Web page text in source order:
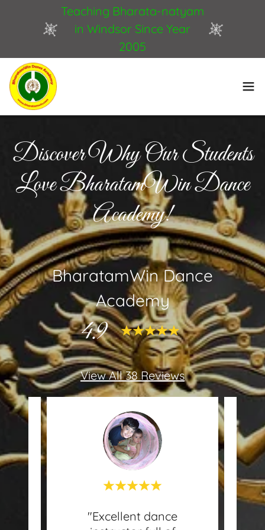
Teaching Bharata-natyam
in Windsor Since Year
2005
Discover Why Our Students
Love BharatamWin Dance
Academy!
BharatamWin Dance
Academy
4.9
View All 38 Reviews
"Excellent dance